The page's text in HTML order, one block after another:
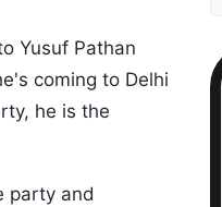
Yusuf Pathan
coming to Delhi
he is the
party and